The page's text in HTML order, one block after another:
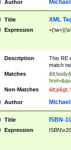
Author
Title XML
Expression
Description
This RE
match
Matches
Non-Matches
&lt;p&gt;
Author
Title ISBN-
Expression